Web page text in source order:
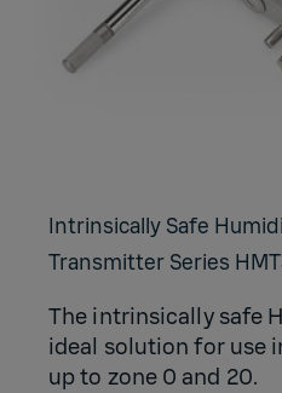
Intrinsically Safe
Transmitter Series
The intrinsically safe
ideal solution for use
up to zone 0 and 20.